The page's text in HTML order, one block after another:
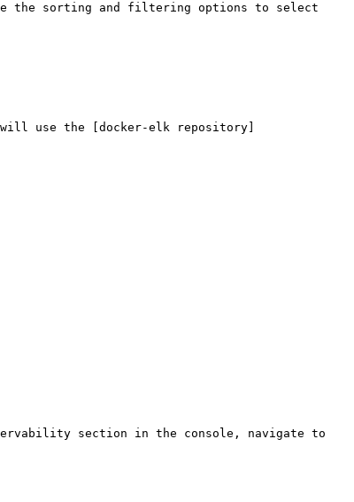
the sorting and filtering options to select
will use the [docker-elk repository]
section in the console, navigate to